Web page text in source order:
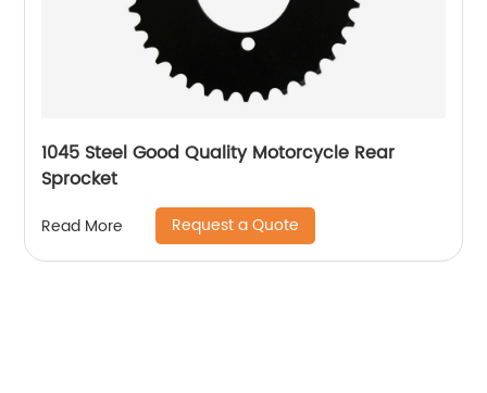
1045 Steel Good Quality Motorcycle Rear
Sprocket
Read More Request a Quote